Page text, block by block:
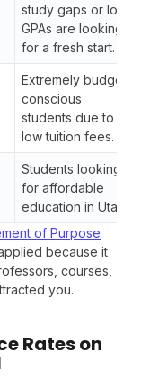
study gaps or low
GPAs are looking
for a fresh start.
Extremely budget-
conscious
students due to
low tuition fees.
Students looking
for affordable
education in Utah.
of Purpose
because it
courses,
you.
Rates on